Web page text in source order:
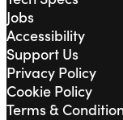
Jobs
Accessibility
Support Us
Privacy Policy
Cookie Policy
Terms &